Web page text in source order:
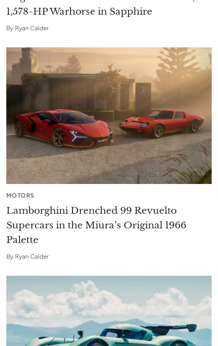
1,578-HP Warhorse in Sapphire
By Ryan Calder
MOTORS
Lamborghini Drenched 99 Revuelto
Supercars in the Miura’s Original 1966
Palette
By Ryan Calder